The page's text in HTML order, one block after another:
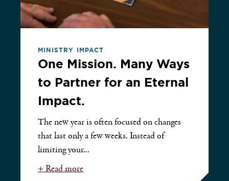
MINISTRY IMPACT
One Mission. Many Ways
to Partner for an Eternal
Impact.
The new year is often focused on changes
that last only a few weeks. Instead of
limiting your...
+ Read more